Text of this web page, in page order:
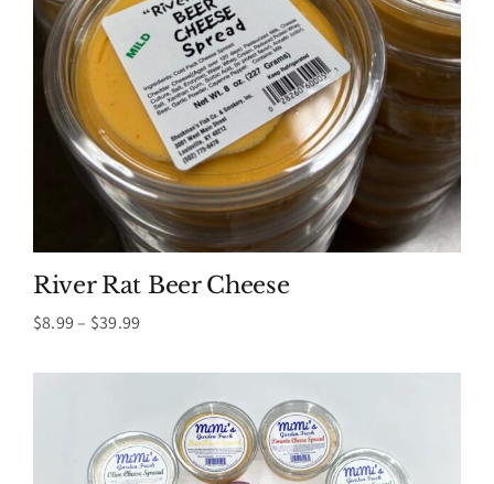
River Rat Beer Cheese
$8.99 – $39.99
$8.99
$39.99